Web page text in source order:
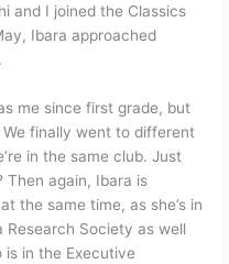
and I joined the Classics
Ibara approached
me since first grade, but
finally went to different
in the same club. Just
Then again, Ibara is
the same time, as she’s in
Society as well
is in the Executive